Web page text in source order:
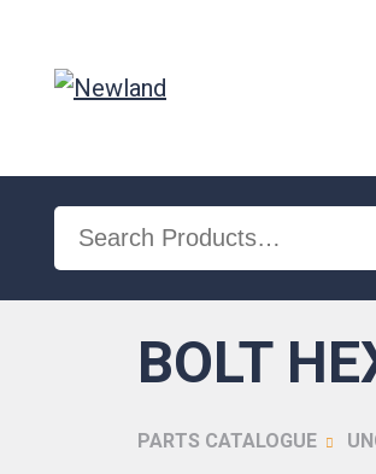
Search
for:
BOLT
PARTS CATALOGUE